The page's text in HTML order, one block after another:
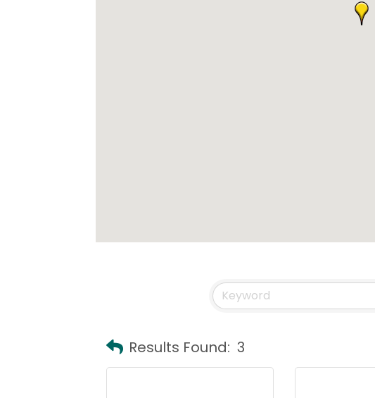
Results Found: 3